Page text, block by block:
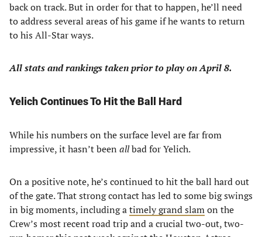
back on track. But in order for that to happen, he’ll need
to address several areas of his game if he wants to return
to his All-Star ways.
All stats and rankings taken prior to play on April 8.
Yelich Continues To Hit the Ball Hard
While his numbers on the surface level are far from
impressive, it hasn’t been allbad for Yelich.
On a positive note, he’s continued to hit the ball hard out
of the gate. That strong contact has led to some big swings
in big moments, including atimely grand slamon the
Crew’s most recent road trip and a crucial two-out, two-